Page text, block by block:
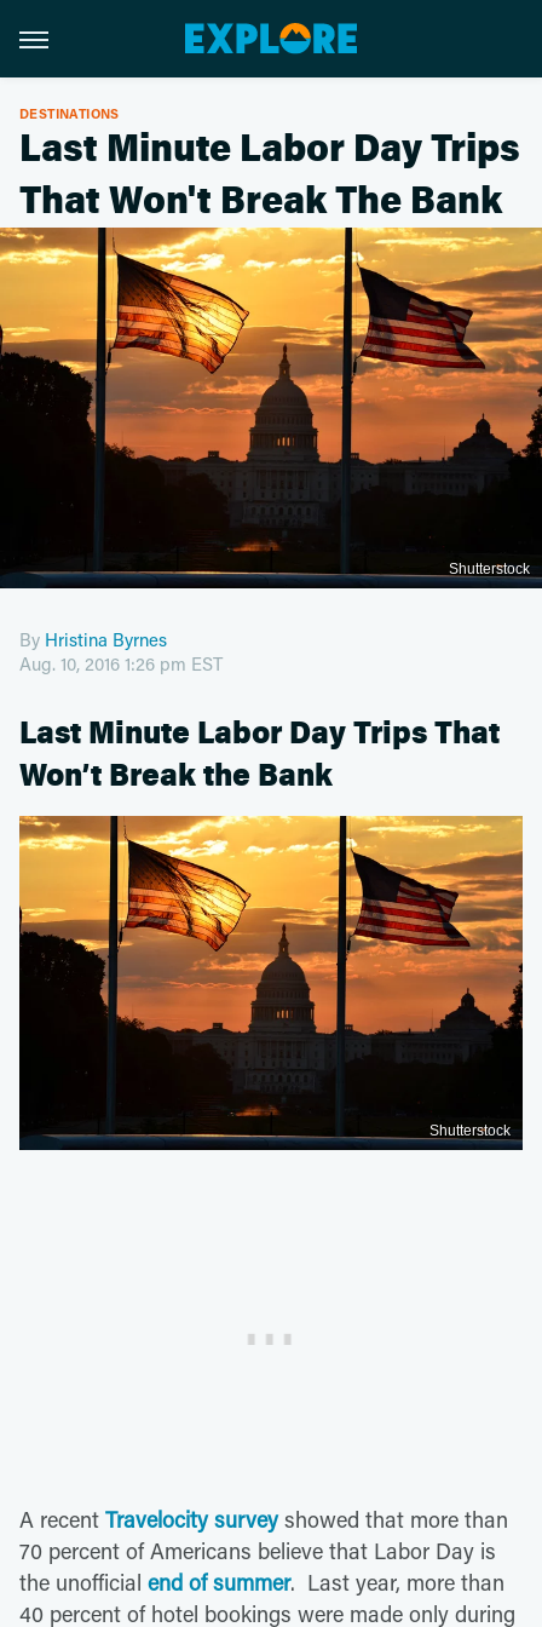
DESTINATIONS
Last Minute Labor Day Trips
That Won't Break The Bank
Shutterstock
By Hristina Byrnes
Aug. 10, 2016 1:26 pm EST
Last Minute Labor Day Trips That
Won’t Break the Bank
Shutterstock
A recent Travelocity surveyshowed that more than
70 percent of Americans believe that Labor Day is
the unofficial end of summer. Last year, more than
40 percent of hotel bookings were made only during